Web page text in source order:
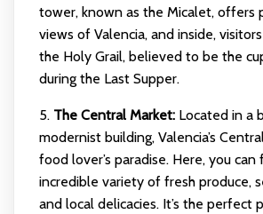
tower, known as the Micalet, offers
views of Valencia, and inside,
the Holy Grail, believed to be the
during the Last Supper.
5. The Central Market:Located in a
modernist building, Valencia’s
food lover’s paradise. Here, you can
incredible variety of fresh produce,
and local delicacies. It’s the perfect